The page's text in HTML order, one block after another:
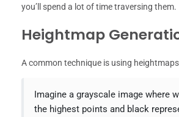
you’ll spend a lot of time traversing them.
Heightmap
A common technique is using
Imagine a grayscale image where
the highest points and black